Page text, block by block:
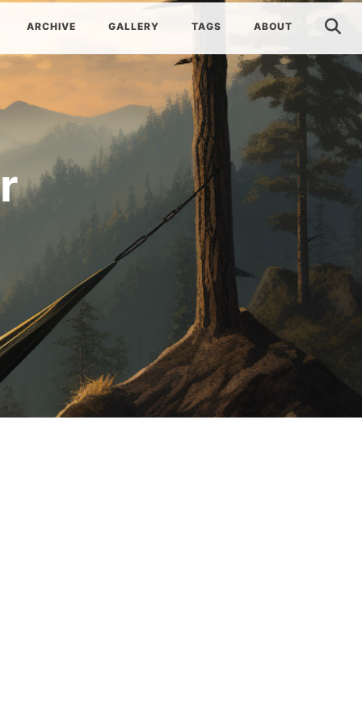
ARCHIVE GALLERY TAGS ABOUT